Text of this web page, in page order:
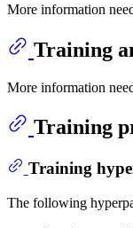
More information
Training
More information
Training
Training
The following